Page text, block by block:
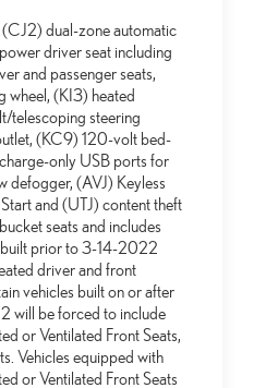
dual-zone automatic
driver seat including
and passenger seats,
wheel, (KI3) heated
telescoping steering
(KC9) 120-volt bed-
only USB ports for
(AVJ) Keyless
and (UTJ) content theft
seats and includes
prior to 3-14-2022
driver and front
vehicles built on or after
be forced to include
or Ventilated Front Seats,
Vehicles equipped with
or Ventilated Front Seats